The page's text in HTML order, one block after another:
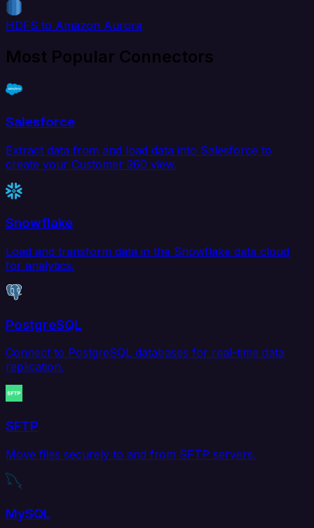
HDFS to Amazon Aurora
Most Popular Connectors
Salesforce
Extract data from and load data into Salesforce to
create your Customer 360 view.
Snowflake
Load and transform data in the Snowflake data cloud
for analytics.
PostgreSQL
Connect to PostgreSQL databases for real-time data
replication.
SFTP
Move files securely to and from SFTP servers.
MySQL